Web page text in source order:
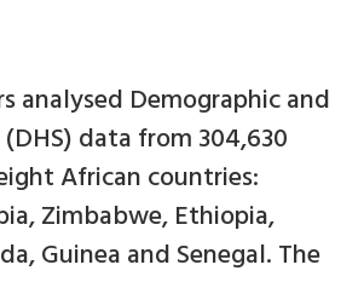
analysed Demographic and
data from 304,630
African countries:
Zimbabwe, Ethiopia,
Guinea and Senegal. The